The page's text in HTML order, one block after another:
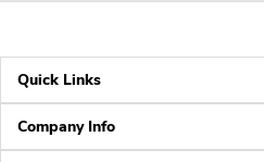
Quick Links
Company Info